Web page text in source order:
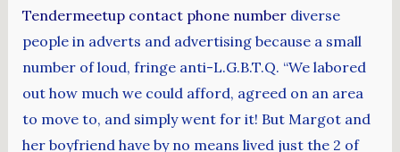
Tendermeetup contact phone numberdiverse
people in adverts and advertising because a small
number of loud, fringe anti-L.G.B.T.Q. “We labored
out how much we could afford, agreed on an area
to move to, and simply went for it! But Margot and
her boyfriend have by no means lived just the 2 of